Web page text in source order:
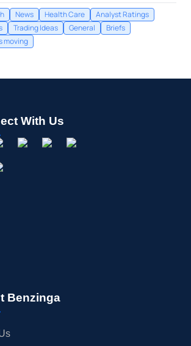
News Health Care
Analyst Ratings
Trading Ideas General
Briefs
moving
With Us
Benzinga